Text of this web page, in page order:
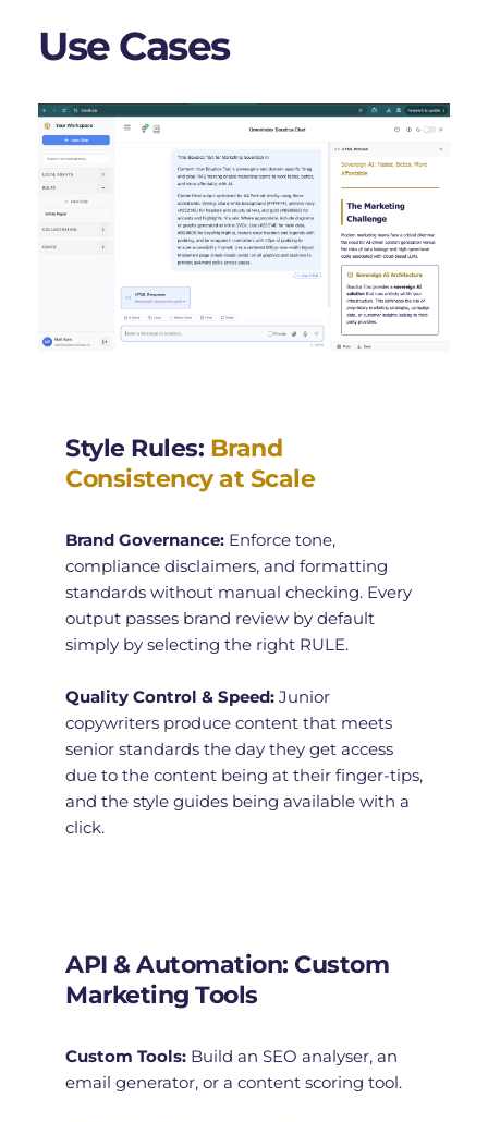
Use Cases
Style Rules: Brand
Consistency at Scale
Brand Governance: Enforce tone,
compliance disclaimers, and formatting
standards without manual checking. Every
output passes brand review by default
simply by selecting the right RULE.
Quality Control & Speed: Junior
copywriters produce content that meets
senior standards the day they get access
due to the content being at their finger-tips,
and the style guides being available with a
click.
API & Automation: Custom
Marketing Tools
Custom Tools: Build an SEO analyser, an
email generator, or a content scoring tool.